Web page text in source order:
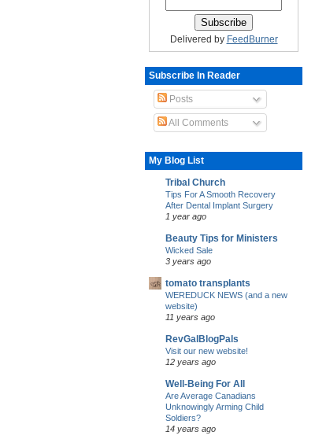
Delivered by FeedBurner
Subscribe In Reader
Posts
All Comments
My Blog List
Tribal Church
Tips For A Smooth Recovery
After Dental Implant Surgery
1 year ago
Beauty Tips for Ministers
Wicked Sale
3 years ago
tomato transplants
WEREDUCK NEWS (and a new
website)
11 years ago
RevGalBlogPals
Visit our new website!
12 years ago
Well-Being For All
Are Average Canadians
Unknowingly Arming Child
Soldiers?
14 years ago